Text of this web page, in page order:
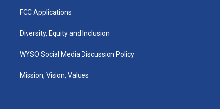
FCC Applications
Diversity, Equity and Inclusion
WYSO Social Media Discussion Policy
Mission, Vision, Values